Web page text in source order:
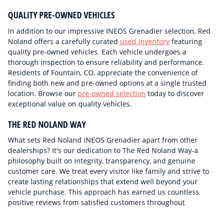
QUALITY PRE-OWNED VEHICLES
In addition to our impressive INEOS Grenadier selection, Red
Noland offers a carefully curated used inventory featuring
quality pre-owned vehicles. Each vehicle undergoes a
thorough inspection to ensure reliability and performance.
Residents of Fountain, CO, appreciate the convenience of
finding both new and pre-owned options at a single trusted
location. Browse our pre-owned selection today to discover
exceptional value on quality vehicles.
THE RED NOLAND WAY
What sets Red Noland INEOS Grenadier apart from other
dealerships? It's our dedication to The Red Noland Way-a
philosophy built on integrity, transparency, and genuine
customer care. We treat every visitor like family and strive to
create lasting relationships that extend well beyond your
vehicle purchase. This approach has earned us countless
positive reviews from satisfied customers throughout